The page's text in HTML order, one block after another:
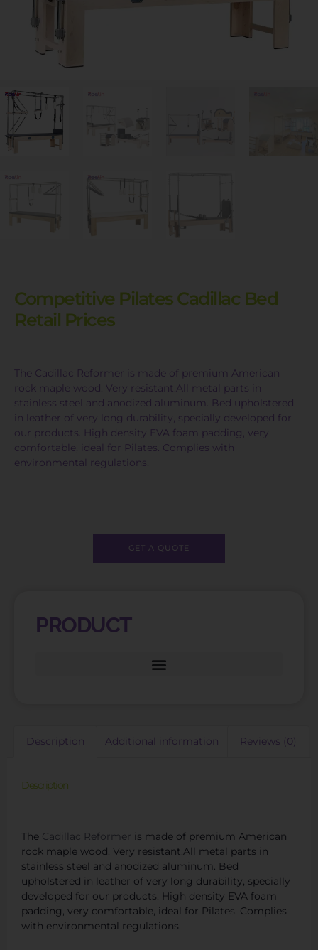
Competitive Pilates Cadillac Bed
Retail Prices
The Cadillac Reformer is made of premium American
rock maple wood. Very resistant.All metal parts in
stainless steel and anodized aluminum. Bed upholstered
in leather of very long durability, specially developed for
our products. High density EVA foam padding, very
comfortable, ideal for Pilates. Complies with
environmental regulations.
GET A QUOTE
PRODUCT
Description Additional information Reviews (0)
Description
The Cadillac Reformer is made of premium American
rock maple wood. Very resistant.All metal parts in
stainless steel and anodized aluminum. Bed
upholstered in leather of very long durability, specially
developed for our products. High density EVA foam
padding, very comfortable, ideal for Pilates. Complies
with environmental regulations.